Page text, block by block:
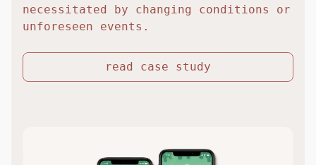
necessitated by changing conditions or
unforeseen events.
read case study